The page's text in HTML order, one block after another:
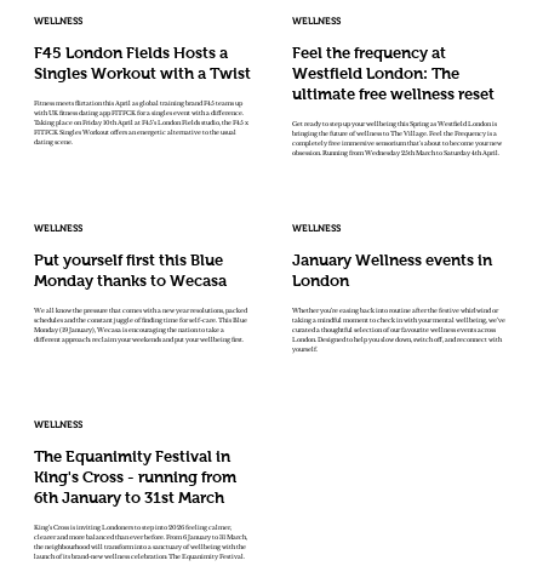
WELLNESS
F45 London Fields Hosts a
Singles Workout with a Twist
Fitness meets flirtation this April as global training brand F45 teams up
with UK fitness dating app FITFCK for a singles event with a difference.
Taking place on Friday 10th April at F45’s London Fields studio, the F45 x
FITFCK Singles Workout offers an energetic alternative to the usual
dating scene.
WELLNESS
Feel the frequency at
Westfield London: The
ultimate free wellness reset
Get ready to step up your wellbeing this Spring as Westfield London is
bringing the future of wellness to The Village. Feel the Frequency is a
completely free immersive sensorium that's about to become your new
obsession. Running from Wednesday 25th March to Saturday 4th April.
WELLNESS
Put yourself first this Blue
Monday thanks to Wecasa
We all know the pressure that comes with a new year resolutions, packed
schedules and the constant juggle of finding time for self-care. This Blue
Monday (19 January), Wecasa is encouraging the nation to take a
different approach: reclaim your weekends and put your wellbeing first.
WELLNESS
January Wellness events in
London
Whether you’re easing back into routine after the festive whirlwind or
taking a mindful moment to check in with your mental wellbeing, we’ve
curated a thoughtful selection of our favourite wellness events across
London. Designed to help you slow down, switch off, and reconnect with
yourself.
WELLNESS
The Equanimity Festival in
King's Cross - running from
6th January to 31st March
King’s Cross is inviting Londoners to step into 2026 feeling calmer,
clearer and more balanced than ever before. From 6 January to 31 March,
the neighbourhood will transform into a sanctuary of wellbeing with the
launch of its brand-new wellness celebration: The Equanimity Festival.